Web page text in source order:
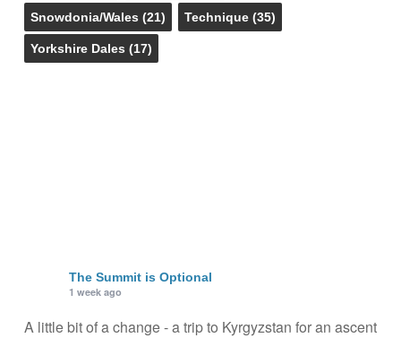
Snowdonia/Wales (21) Technique(35)
Yorkshire Dales (17)
The Summit is Optional
1 week ago
A little bit of a change - a trip to Kyrgyzstan for an ascent